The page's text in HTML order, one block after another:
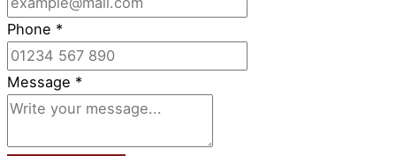
Phone *
Message *